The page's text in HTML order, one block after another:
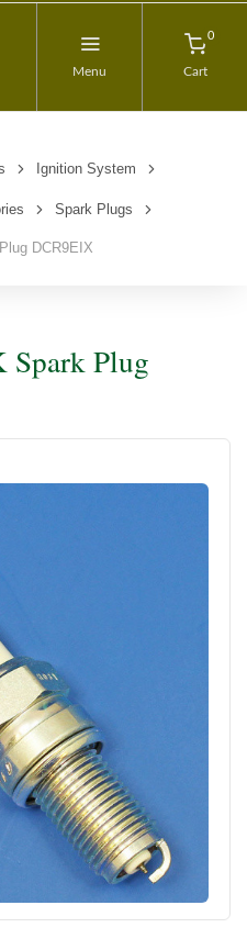
Menu
0
Cart
Ignition System
Spark Plugs
DCR9EIX
Spark Plug